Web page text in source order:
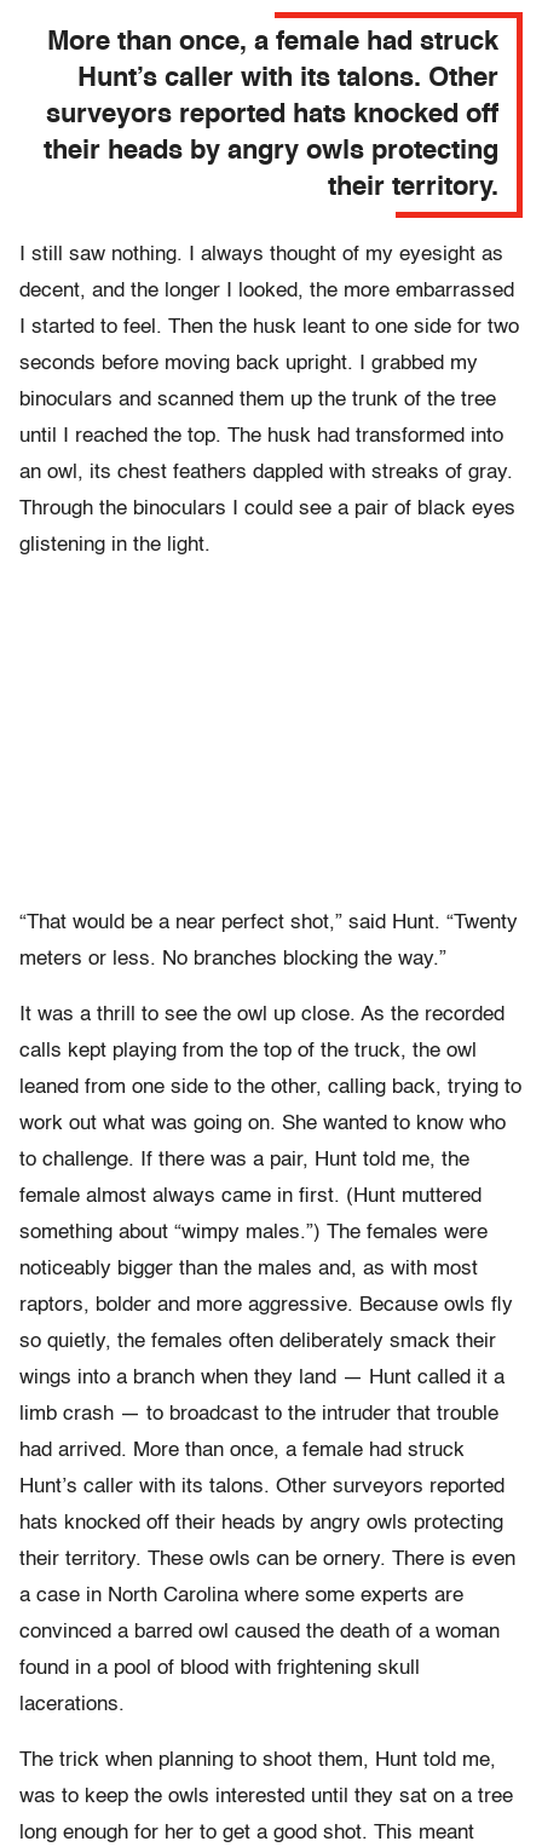
More than once, a female had struck
Hunt’s caller with its talons. Other
surveyors reported hats knocked off
their heads by angry owls protecting
their territory.
I still saw nothing. I always thought of my eyesight as
decent, and the longer I looked, the more embarrassed
I started to feel. Then the husk leant to one side for two
seconds before moving back upright. I grabbed my
binoculars and scanned them up the trunk of the tree
until I reached the top. The husk had transformed into
an owl, its chest feathers dappled with streaks of gray.
Through the binoculars I could see a pair of black eyes
glistening in the light.
“That would be a near perfect shot,” said Hunt. “Twenty
meters or less. No branches blocking the way.”
It was a thrill to see the owl up close. As the recorded
calls kept playing from the top of the truck, the owl
leaned from one side to the other, calling back, trying to
work out what was going on. She wanted to know who
to challenge. If there was a pair, Hunt told me, the
female almost always came in first. (Hunt muttered
something about “wimpy males.”) The females were
noticeably bigger than the males and, as with most
raptors, bolder and more aggressive. Because owls fly
so quietly, the females often deliberately smack their
wings into a branch when they land — Hunt called it a
limb crash — to broadcast to the intruder that trouble
had arrived. More than once, a female had struck
Hunt’s caller with its talons. Other surveyors reported
hats knocked off their heads by angry owls protecting
their territory. These owls can be ornery. There is even
a case in North Carolina where some experts are
convinced a barred owl caused the death of a woman
found in a pool of blood with frightening skull
lacerations.
The trick when planning to shoot them, Hunt told me,
was to keep the owls interested until they sat on a tree
long enough for her to get a good shot. This meant